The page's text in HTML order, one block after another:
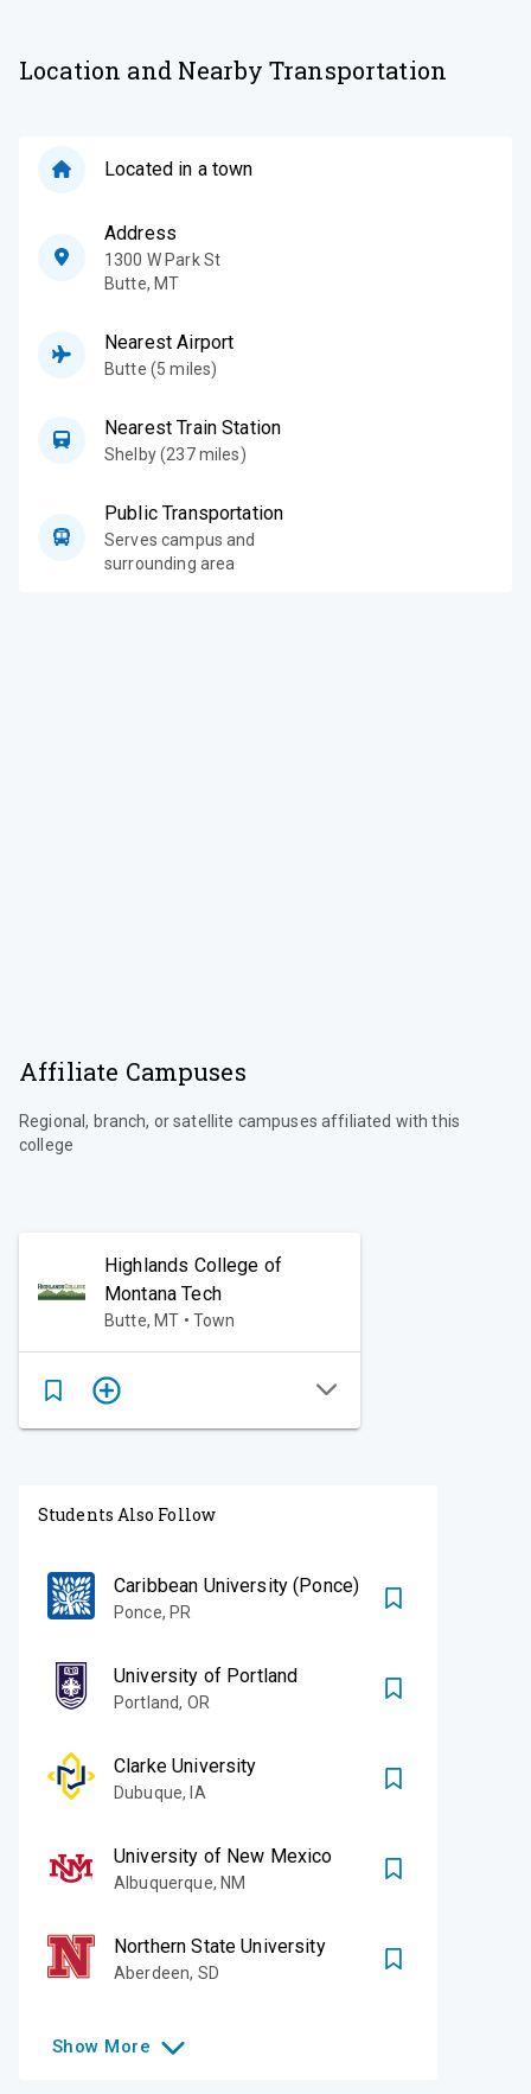
Location and Nearby Transportation
Located in a town
Address
1300 W Park St
Butte,MT
Nearest Airport
Butte (5 miles)
Nearest Train Station
Shelby (237 miles)
Public Transportation
Serves campus and
surrounding area
Affiliate Campuses
Regional, branch, or satellite campuses affiliated with this
college
Highlands College of
Montana Tech
Butte, MT • Town
Students Also Follow
Caribbean University (Ponce)
Ponce,PR
University of Portland
Portland, OR
Clarke University
Dubuque,IA
University of New Mexico
Albuquerque, NM
Northern State University
Aberdeen, SD
Show More